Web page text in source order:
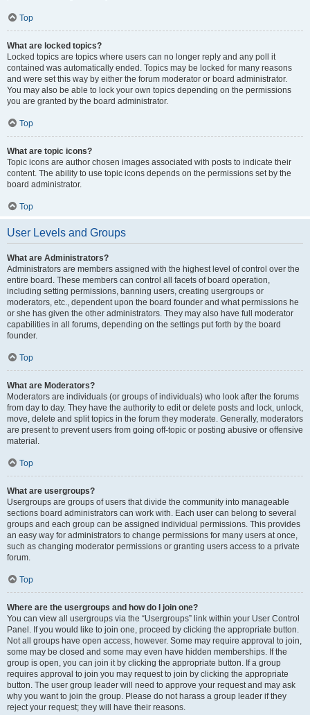
Top
What are locked topics?
Locked topics are topics where users can no longer reply and any poll it
contained was automatically ended. Topics may be locked for many reasons
and were set this way by either the forum moderator or board administrator.
You may also be able to lock your own topics depending on the permissions
you are granted by the board administrator.
Top
What are topic icons?
Topic icons are author chosen images associated with posts to indicate their
content. The ability to use topic icons depends on the permissions set by the
board administrator.
Top
User Levels and Groups
What are Administrators?
Administrators are members assigned with the highest level of control over the
entire board. These members can control all facets of board operation,
including setting permissions, banning users, creating usergroups or
moderators, etc., dependent upon the board founder and what permissions he
or she has given the other administrators. They may also have full moderator
capabilities in all forums, depending on the settings put forth by the board
founder.
Top
What are Moderators?
Moderators are individuals (or groups of individuals) who look after the forums
from day to day. They have the authority to edit or delete posts and lock, unlock,
move, delete and split topics in the forum they moderate. Generally, moderators
are present to prevent users from going off-topic or posting abusive or offensive
material.
Top
What are usergroups?
Usergroups are groups of users that divide the community into manageable
sections board administrators can work with. Each user can belong to several
groups and each group can be assigned individual permissions. This provides
an easy way for administrators to change permissions for many users at once,
such as changing moderator permissions or granting users access to a private
forum.
Top
Where are the usergroups and how do I join one?
You can view all usergroups via the “Usergroups” link within your User Control
Panel. If you would like to join one, proceed by clicking the appropriate button.
Not all groups have open access, however. Some may require approval to join,
some may be closed and some may even have hidden memberships. If the
group is open, you can join it by clicking the appropriate button. If a group
requires approval to join you may request to join by clicking the appropriate
button. The user group leader will need to approve your request and may ask
why you want to join the group. Please do not harass a group leader if they
reject your request; they will have their reasons.